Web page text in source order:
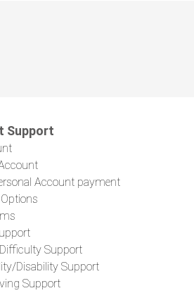
Support
Account payment
Support
Disability Support
Support